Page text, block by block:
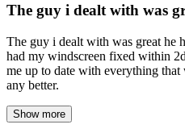
The guy i dealt with was
The guy i dealt with was great he
had my windscreen fixed within
me up to date with everything
any better.
Show more